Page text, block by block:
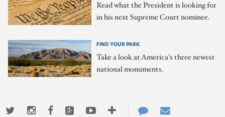
Read what the President is looking for
in his next Supreme Court nominee.
FIND YOUR PARK
Take a look at America's three newest
national monuments.
TwitterInstagramFacebookGoogle+YoutubeMore
Contact